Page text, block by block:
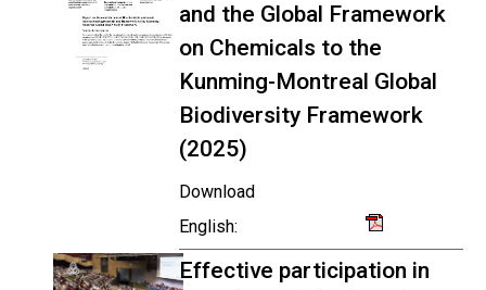
and the Global Framework
on Chemicals to the
Kunming-Montreal Global
Biodiversity Framework
(2025)
Download
English:
Effective participation in